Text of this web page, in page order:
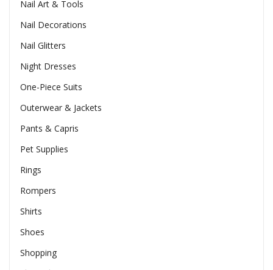
Nail Art & Tools
Nail Decorations
Nail Glitters
Night Dresses
One-Piece Suits
Outerwear & Jackets
Pants & Capris
Pet Supplies
Rings
Rompers
Shirts
Shoes
Shopping